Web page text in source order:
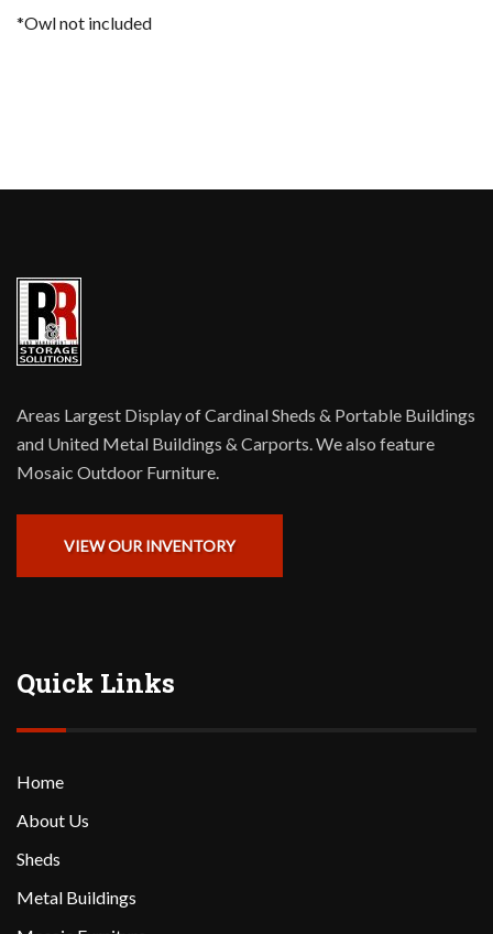
*Owl not included
Areas Largest Display of Cardinal Sheds & Portable Buildings
and United Metal Buildings & Carports. We also feature
Mosaic Outdoor Furniture.
VIEW OUR INVENTORY
Quick Links
Home
About Us
Sheds
Metal Buildings